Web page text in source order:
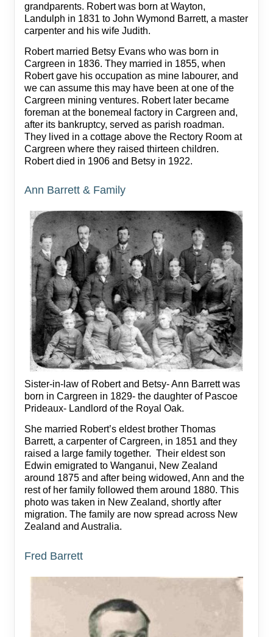
grandparents. Robert was born at Wayton,
Landulph in 1831 to John Wymond Barrett, a master
carpenter and his wife Judith.
Robert married Betsy Evans who was born in
Cargreen in 1836. They married in 1855, when
Robert gave his occupation as mine labourer, and
we can assume this may have been at one of the
Cargreen mining ventures. Robert later became
foreman at the bonemeal factory in Cargreen and,
after its bankruptcy, served as parish roadman.
They lived in a cottage above the Rectory Room at
Cargreen where they raised thirteen children.
Robert died in 1906 and Betsy in 1922.
Ann Barrett & Family
Sister-in-law of Robert and Betsy- Ann Barrett was
born in Cargreen in 1829- the daughter of Pascoe
Prideaux- Landlord of the Royal Oak.
She married Robert’s eldest brother Thomas
Barrett, a carpenter of Cargreen, in 1851 and they
raised a large family together. Their eldest son
Edwin emigrated to Wanganui, New Zealand
around 1875 and after being widowed, Ann and the
rest of her family followed them around 1880. This
photo was taken in New Zealand, shortly after
migration. The family are now spread across New
Zealand and Australia.
Fred Barrett